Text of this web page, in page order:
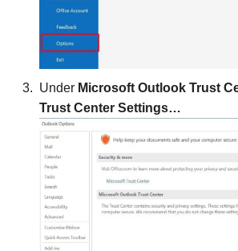
Under Microsoft Outlook Trust
Trust Center Settings…